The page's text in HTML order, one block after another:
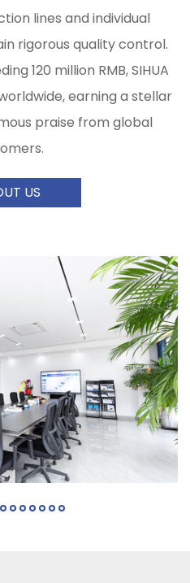
lines and individual
rigorous quality control.
120 million RMB, SIHUA
earning a stellar
praise from global
US